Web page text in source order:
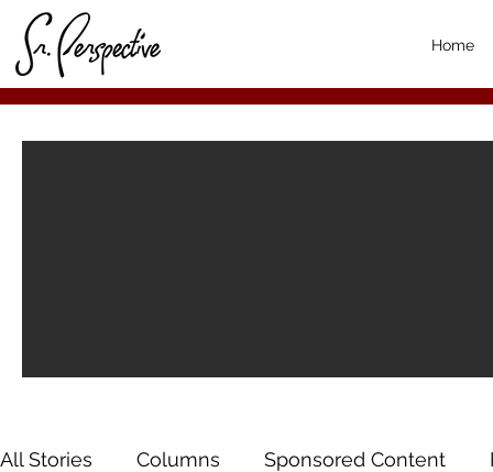
Home
All Stories Columns Sponsored Content